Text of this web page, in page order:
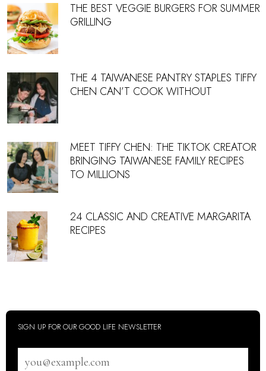
THE BEST VEGGIE BURGERS FOR SUMMER
GRILLING
THE 4 TAIWANESE PANTRY STAPLES TIFFY
CHEN CAN’T COOK WITHOUT
MEET TIFFY CHEN: THE TIKTOK CREATOR
BRINGING TAIWANESE FAMILY RECIPES
TO MILLIONS
24 CLASSIC AND CREATIVE MARGARITA
RECIPES
SIGN UP FOR OUR GOOD LIFE NEWSLETTER
address